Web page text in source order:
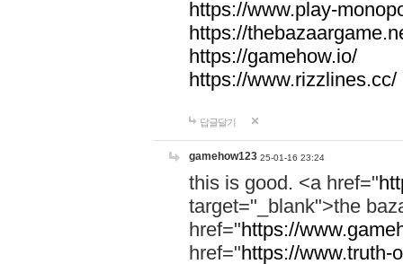
https://www.play-
https://
https://gamehow.io/
https://www.rizzlines.cc/
답글달기
gamehow123 25-01-16 23:24
this is good. <a href="
target="_blank">the
href="https://
href="https://www.truth-